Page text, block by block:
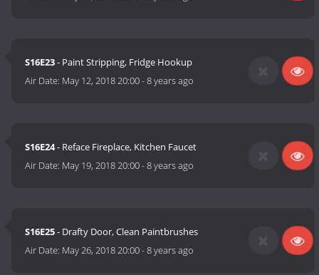
S16E23- Paint Stripping, Fridge Hookup
Air Date: May 12, 2018 20:00-8 years ago
S16E24- Reface Fireplace, Kitchen Faucet
Air Date: May 19, 2018 20:00-8 years ago
S16E25- Drafty Door, Clean Paintbrushes
Air Date: May 26, 2018 20:00-8 years ago